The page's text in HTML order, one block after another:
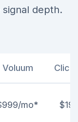
depth.
Voluum
mo*